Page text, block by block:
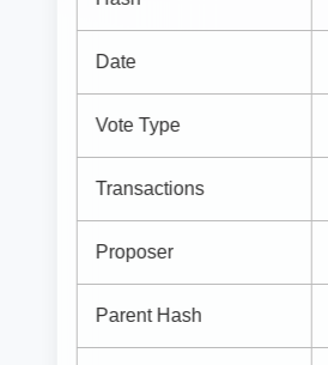
Date
Vote Type
Transactions
Proposer
Parent Hash